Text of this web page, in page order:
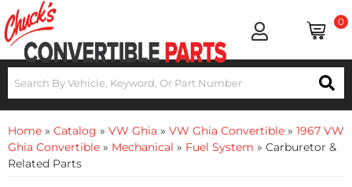
0
Home » Catalog » VW Ghia » VW Ghia Convertible » 1967 VW
Ghia Convertible » Mechanical » Fuel System » Carburetor &
Related Parts